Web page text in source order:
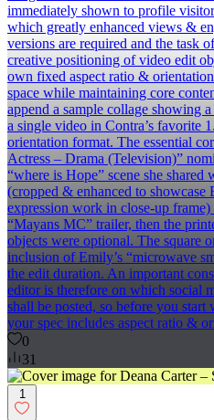
immediately shown to profile
which greatly enhanced views &
versions are required and the task
creative positioning of video edit
own fixed aspect ratio &
space while maintaining core
append a sample collage showing
a single video in Contra’s favorite
orientation format. The essential
Actress – Drama (Television)”
“where is Hope” scene she shared
(cropped & enhanced to showcase
expression work in close-up
“Mayans MC” trailer, then the
objects were optional. The square
inclusion of Emily’s “microwave
the edit duration. An important
editor is therefore on which social
shall be posted, so before you
your spec includes aspect ratio &
0
31
1